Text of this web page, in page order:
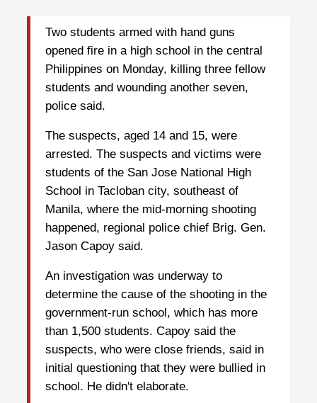
Two students armed with hand guns
opened fire in a high school in the central
Philippines on Monday, killing three fellow
students and wounding another seven,
police said.
The suspects, aged 14 and 15, were
arrested. The suspects and victims were
students of the San Jose National High
School in Tacloban city, southeast of
Manila, where the mid-morning shooting
happened, regional police chief Brig. Gen.
Jason Capoy said.
An investigation was underway to
determine the cause of the shooting in the
government-run school, which has more
than 1,500 students. Capoy said the
suspects, who were close friends, said in
initial questioning that they were bullied in
school. He didn't elaborate.